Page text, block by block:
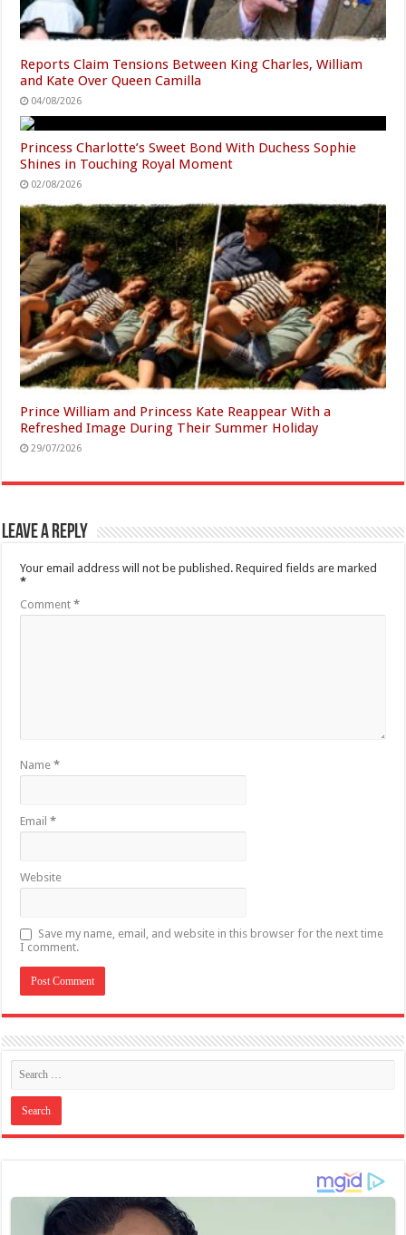
Reports Claim Tensions Between King Charles, William
and Kate Over Queen Camilla
04/08/2026
Princess Charlotte’s Sweet Bond With Duchess Sophie
Shines in Touching Royal Moment
02/08/2026
Prince William and Princess Kate Reappear With a
Refreshed Image During Their Summer Holiday
29/07/2026
Leave a Reply
Your email address will not be published. Required fields are marked
*
Comment*
Name*
Email*
Website
Save my name, email, and website in this browser for the next time
I comment.